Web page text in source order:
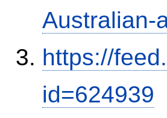
Australian-
https://
id=624939